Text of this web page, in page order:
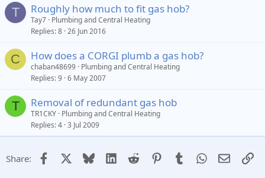
T Roughly how much to fit gas hob?
Tay7 Plumbing and Central Heating
Replies 8 26 Jun 2016
C How does a CORGI plumb a gas hob?
chaban48699 Plumbing and Central Heating
Replies 9 6 May 2007
T Removal of redundant gas hob
TR1CKY Plumbing and Central Heating
Replies 4 3 Jul 2009
Share: Facebook Bluesky LinkedIn
Reddit PinterestTumblrWhatsApp
Email